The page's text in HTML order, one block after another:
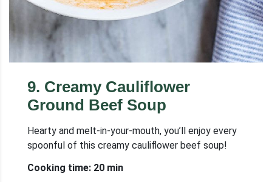
9. Creamy Cauliflower
Ground Beef Soup
Hearty and melt-in-your-mouth, you’ll enjoy every
spoonful of this creamy cauliflower beef soup!
Cooking time: 20 min